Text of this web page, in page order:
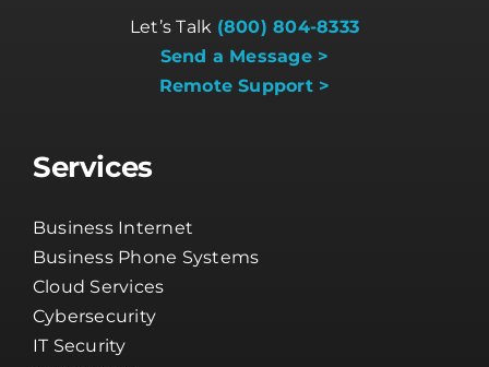
Remote Support >
Business Internet
Cloud Services
Cybersecurity
IT Security
Managed IT
Physical Security